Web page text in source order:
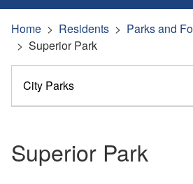
Home Residents Parks and
Superior Park
City Parks
Superior Park